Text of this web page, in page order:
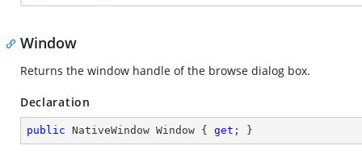
Window
Returns the window handle of the browse dialog box.
Declaration
public NativeWindow Window { get ; }